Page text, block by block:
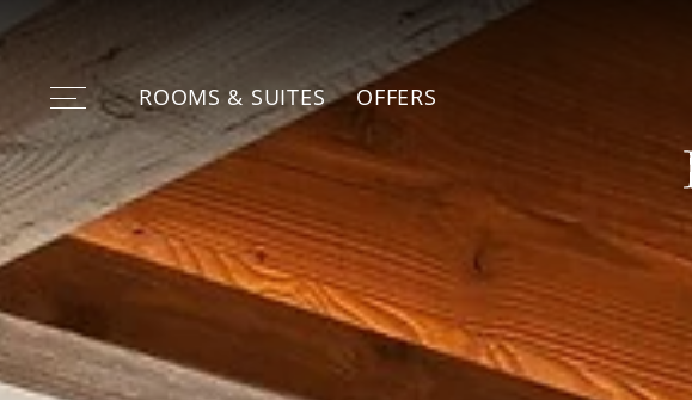
ROOMS & SUITES OFFERS